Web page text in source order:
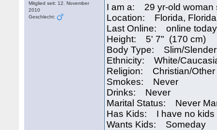
Mitglied seit: 12. November
2010
Geschlecht:
I am a: 29 yr-old woman
Location: Florida,
Last Online: online
Height: 5' 7" (170 cm)
Body Type: Slim/Slender
Ethnicity: White/
Religion: Christian/Other
Smokes: Never
Drinks: Never
Marital Status: Never
Has Kids: I have no kids
Wants Kids: Someday